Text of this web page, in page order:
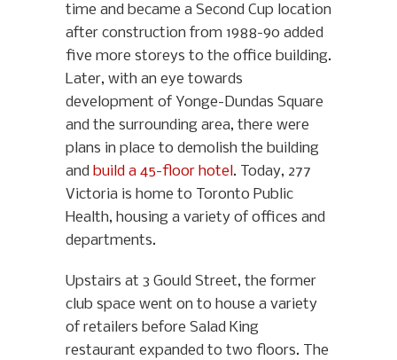
time and became a Second Cup location
after construction from 1988-90 added
five more storeys to the office building.
Later, with an eye towards
development of Yonge-Dundas Square
and the surrounding area, there were
plans in place to demolish the building
and build a 45-floor hotel . Today, 277
Victoria is home to Toronto Public
Health, housing a variety of offices and
departments.
Upstairs at 3 Gould Street, the former
club space went on to house a variety
of retailers before Salad King
restaurant expanded to two floors. The